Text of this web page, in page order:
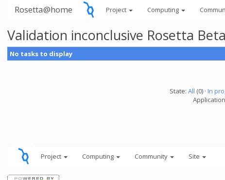
Rosetta@home Project Computing
Validation inconclusive Rosetta
No tasks to display
State: All (0) · In
Project Computing Community Site